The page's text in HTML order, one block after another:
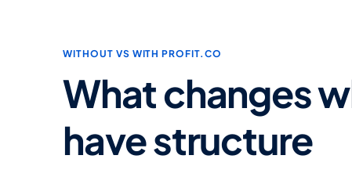
WITHOUT VS WITH PROFIT.CO
What changes
have structure